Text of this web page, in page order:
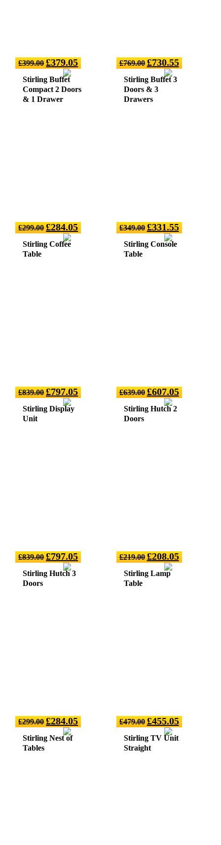
£399.00 £379.05
Stirling Buffet
Compact 2 Doors
& 1 Drawer
£769.00 £730.55
Stirling Buffet 3
Doors & 3
Drawers
£299.00 £284.05
Stirling Coffee
Table
£349.00 £331.55
Stirling Console
Table
£839.00 £797.05
Stirling Display
Unit
£639.00 £607.05
Stirling Hutch 2
Doors
£839.00 £797.05
Stirling Hutch 3
Doors
£219.00 £208.05
Stirling Lamp
Table
£299.00 £284.05
Stirling Nest of
Tables
£479.00 £455.05
Stirling TV Unit
Straight